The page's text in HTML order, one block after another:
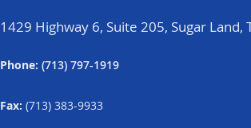
1429 Highway 6, Suite 205, Sugar Land,
Phone: (713) 797-1919
Fax: (713) 383-9933